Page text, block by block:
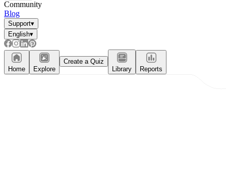
Community
Blog
Support▾
English▾
Home Explore
Create a Quiz
Library
Reports